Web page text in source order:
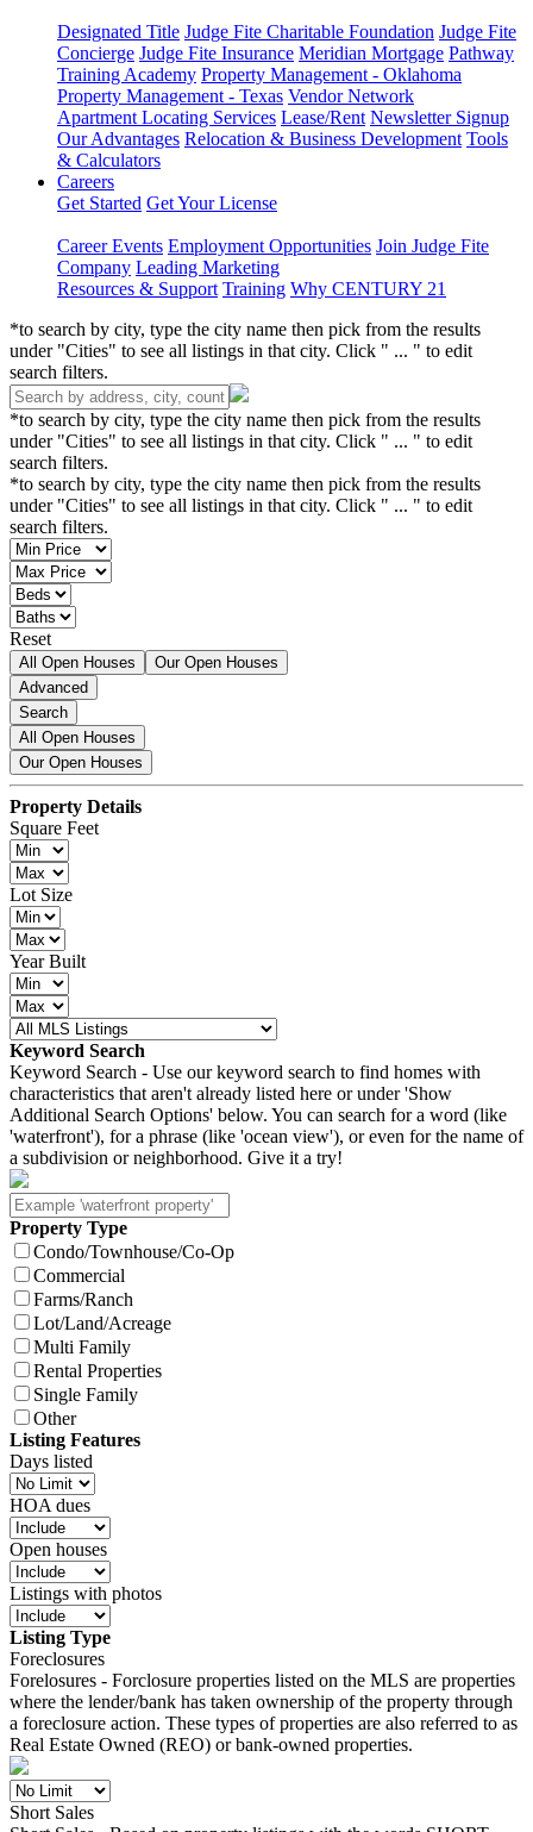
Designated Title Judge Fite Charitable Foundation Judge Fite
Concierge Judge Fite Insurance Meridian Mortgage Pathway
Training Academy Property Management - Oklahoma
Property Management - Texas Vendor Network
Apartment Locating Services Lease/Rent Newsletter Signup
Our Advantages Relocation & Business Development Tools
& Calculators
Careers
Get Started Get Your License
Career Events Employment Opportunities Join Judge Fite
Company Leading Marketing
Resources & Support Training Why CENTURY 21
*to search by city, type the city name then pick from the results
under "Cities" to see all listings in that city. Click " ... " to edit
search filters.
*to search by city, type the city name then pick from the results
under "Cities" to see all listings in that city. Click " ... " to edit
search filters.
*to search by city, type the city name then pick from the results
under "Cities" to see all listings in that city. Click " ... " to edit
search filters.
Reset
All Open Houses
Our Open Houses
Advanced
Search
All Open Houses
Our Open Houses
Property Details
Square Feet
Lot Size
Year Built
Keyword Search
Keyword Search - Use our keyword search to find homes with
characteristics that aren't already listed here or under 'Show
Additional Search Options' below. You can search for a word (like
'waterfront'), for a phrase (like 'ocean view'), or even for the name of
a subdivision or neighborhood. Give it a try!
Property Type
Condo/Townhouse/Co-Op
Commercial
Farms/Ranch
Lot/Land/Acreage
Multi Family
Rental Properties
Single Family
Other
Listing Features
Days listed
HOA dues
Open houses
Listings with photos
Listing Type
Foreclosures
Forelosures - Forclosure properties listed on the MLS are properties
where the lender/bank has taken ownership of the property through
a foreclosure action. These types of properties are also referred to as
Real Estate Owned (REO) or bank-owned properties.
Short Sales